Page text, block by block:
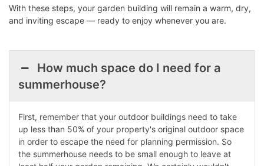
With these steps, your garden building will remain a warm, dry,
and inviting escape — ready to enjoy whenever you are.
How much space do I need for a
summerhouse?
First, remember that your outdoor buildings need to take
up less than 50% of your property's original outdoor space
in order to escape the need for planning permission. So
the summerhouse needs to be small enough to leave at